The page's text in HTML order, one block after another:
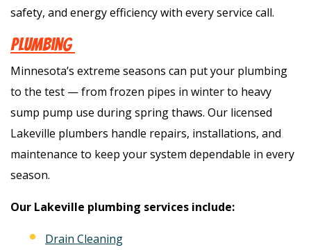
safety, and energy efficiency with every service call.
Plumbing
Minnesota’s extreme seasons can put your plumbing
to the test — from frozen pipes in winter to heavy
sump pump use during spring thaws. Our licensed
Lakeville plumbers handle repairs, installations, and
maintenance to keep your system dependable in every
season.
Our Lakeville plumbing services include:
Drain Cleaning